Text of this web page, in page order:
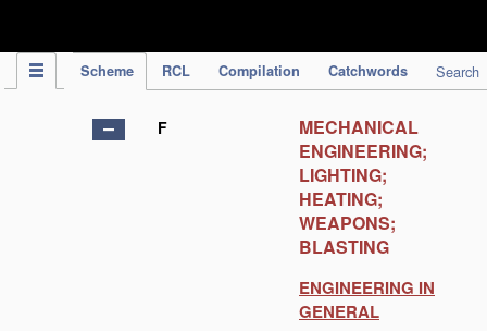
Scheme RCL Compilation Catchwords Search
F
MECHANICAL
ENGINEERING;
LIGHTING;
HEATING;
WEAPONS;
BLASTING
ENGINEERING IN
GENERAL